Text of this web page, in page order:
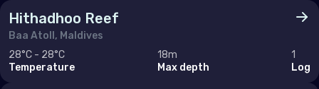
Saudi Arabia
Syrian Arab Republic
Tunisia
Hithadhoo Reef
Baa Atoll, Maldives
28°C - 28°C
Temperature
18m
Max depth
1
Log